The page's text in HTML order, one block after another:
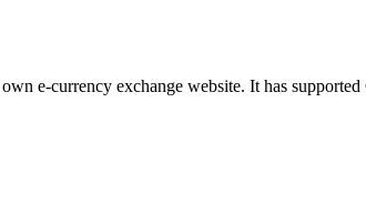
e-currency exchange website. It has